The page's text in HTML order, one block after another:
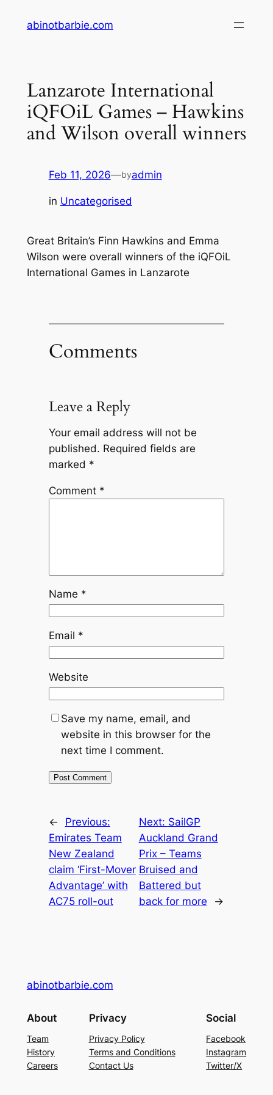
abinotbarbie.com
Lanzarote International
iQFOiL Games – Hawkins
and Wilson overall winners
Feb 11, 2026—byadmin
in Uncategorised
Great Britain’s Finn Hawkins and Emma
Wilson were overall winners of the iQFOiL
International Games in Lanzarote
Comments
Leave a Reply
Your email address will not be
published. Required fields are
marked *
Comment *
Name *
Email *
Website
Save my name, email, and
website in this browser for the
next time I comment.
←
Previous:
Emirates Team
New Zealand
claim ‘First-Mover
Advantage’ with
AC75 roll-out
Next: SailGP
Auckland Grand
Prix – Teams
Bruised and
Battered but
back for more
→
abinotbarbie.com
About
Team
History
Careers
Privacy
Privacy Policy
Terms and Conditions
Contact Us
Social
Facebook
Instagram
Twitter/X